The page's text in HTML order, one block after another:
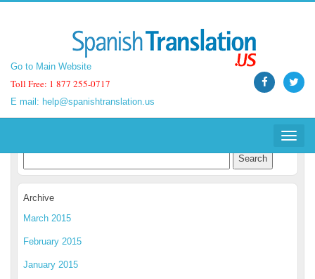
Go to Main Website
Toll Free: 1 877 255-0717
E mail: help@spanishtranslation.us
Toggle
Go to Main Website
Toll Free: 1 877 255-0717
E mail: help@spanishtranslation.us
Toggle
Spanish Translation Blog
Archive
March 2015
February 2015
January 2015